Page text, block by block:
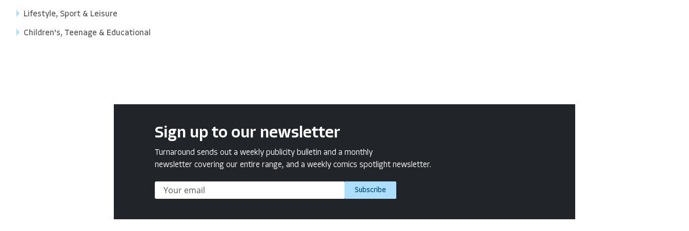
Lifestyle, Sport & Leisure
Children's, Teenage & Educational
Sign up to our newsletter
Turnaround sends out a weekly publicity bulletin and a monthly
newsletter covering our entire range, and a weekly comics spotlight newsletter.
Subscribe